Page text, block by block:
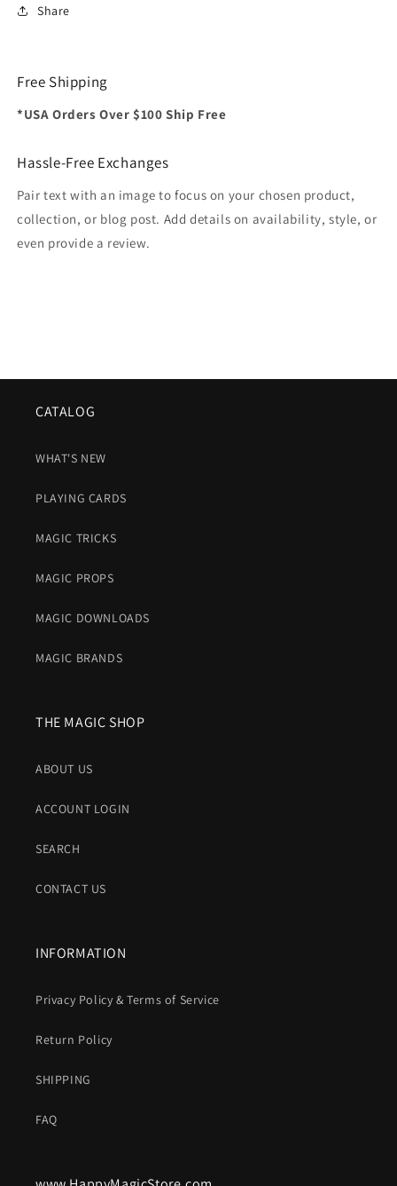
Share
Free Shipping
*USA Orders Over $100 Ship Free
Hassle-Free Exchanges
Pair text with an image to focus on your chosen product,
collection, or blog post. Add details on availability, style, or
even provide a review.
CATALOG
WHAT'S NEW
PLAYING CARDS
MAGIC TRICKS
MAGIC PROPS
MAGIC DOWNLOADS
MAGIC BRANDS
THE MAGIC SHOP
ABOUT US
ACCOUNT LOGIN
SEARCH
CONTACT US
INFORMATION
Privacy Policy & Terms of Service
Return Policy
SHIPPING
FAQ